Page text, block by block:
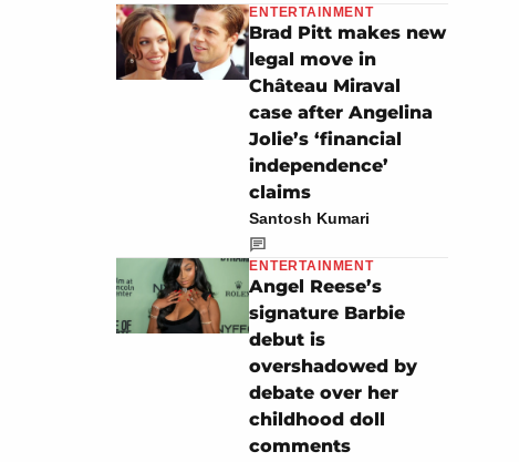
ENTERTAINMENT
Brad Pitt makes new
legal move in
Château Miraval
case after Angelina
Jolie’s ‘financial
independence’
claims
Santosh Kumari
ENTERTAINMENT
Angel Reese’s
signature Barbie
debut is
overshadowed by
debate over her
childhood doll
comments